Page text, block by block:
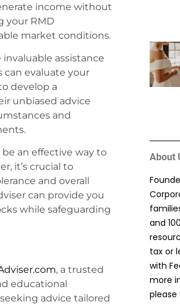
income without
your RMD
market conditions.
assistance
can evaluate your
develop a
unbiased advice
and
an effective way to
it’s crucial to
and overall
can provide you
while safeguarding
, a trusted
educational
advice tailored
About
and
tax or
with
more